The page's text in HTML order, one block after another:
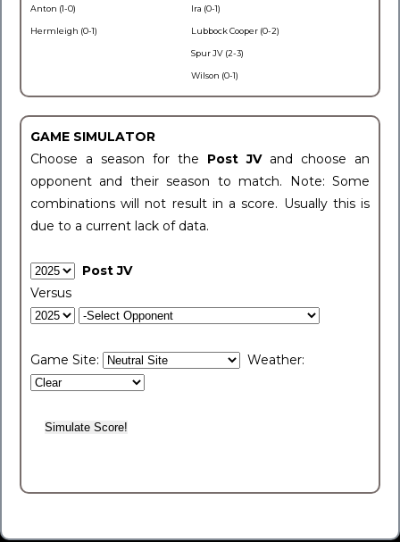
Anton (1-0)
Hermleigh (0-1)
Ira (0-1)
Lubbock Cooper (0-2)
Spur JV (2-3)
Wilson (0-1)
GAME SIMULATOR
Choose a season for the Post JV and choose an
opponent and their season to match. Note: Some
combinations will not result in a score. Usually this is
due to a current lack of data.
Post JV
Versus
Game Site: Weather: